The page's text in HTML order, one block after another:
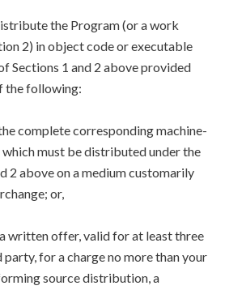
the Program (or a work
2) in object code or executable
Sections 1 and 2 above provided
the following:
complete corresponding machine-
must be distributed under the
2 above on a medium customarily
or,
written offer, valid for at least three
for a charge no more than your
source distribution, a